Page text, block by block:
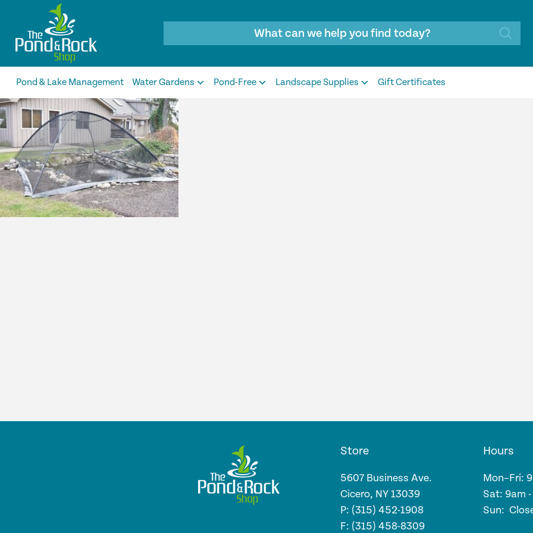
Pond & Lake Management Water Gardens Pond-Free Landscape Supplies Gift Certificates
Store
5607 Business Ave.
Cicero, NY 13039
P: (315) 452-1908
F: (315) 458-8309
Hours
Mon–Fri:
Sat: 9am
Sun: